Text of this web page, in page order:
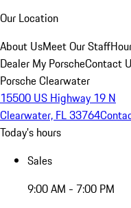
Our Location
About UsMeet Our Staff
Dealer My PorscheContact
Porsche Clearwater
15500 US Highway 19 N
Clearwater, FL 33764
Today's hours
Sales
9:00 AM - 7:00 PM